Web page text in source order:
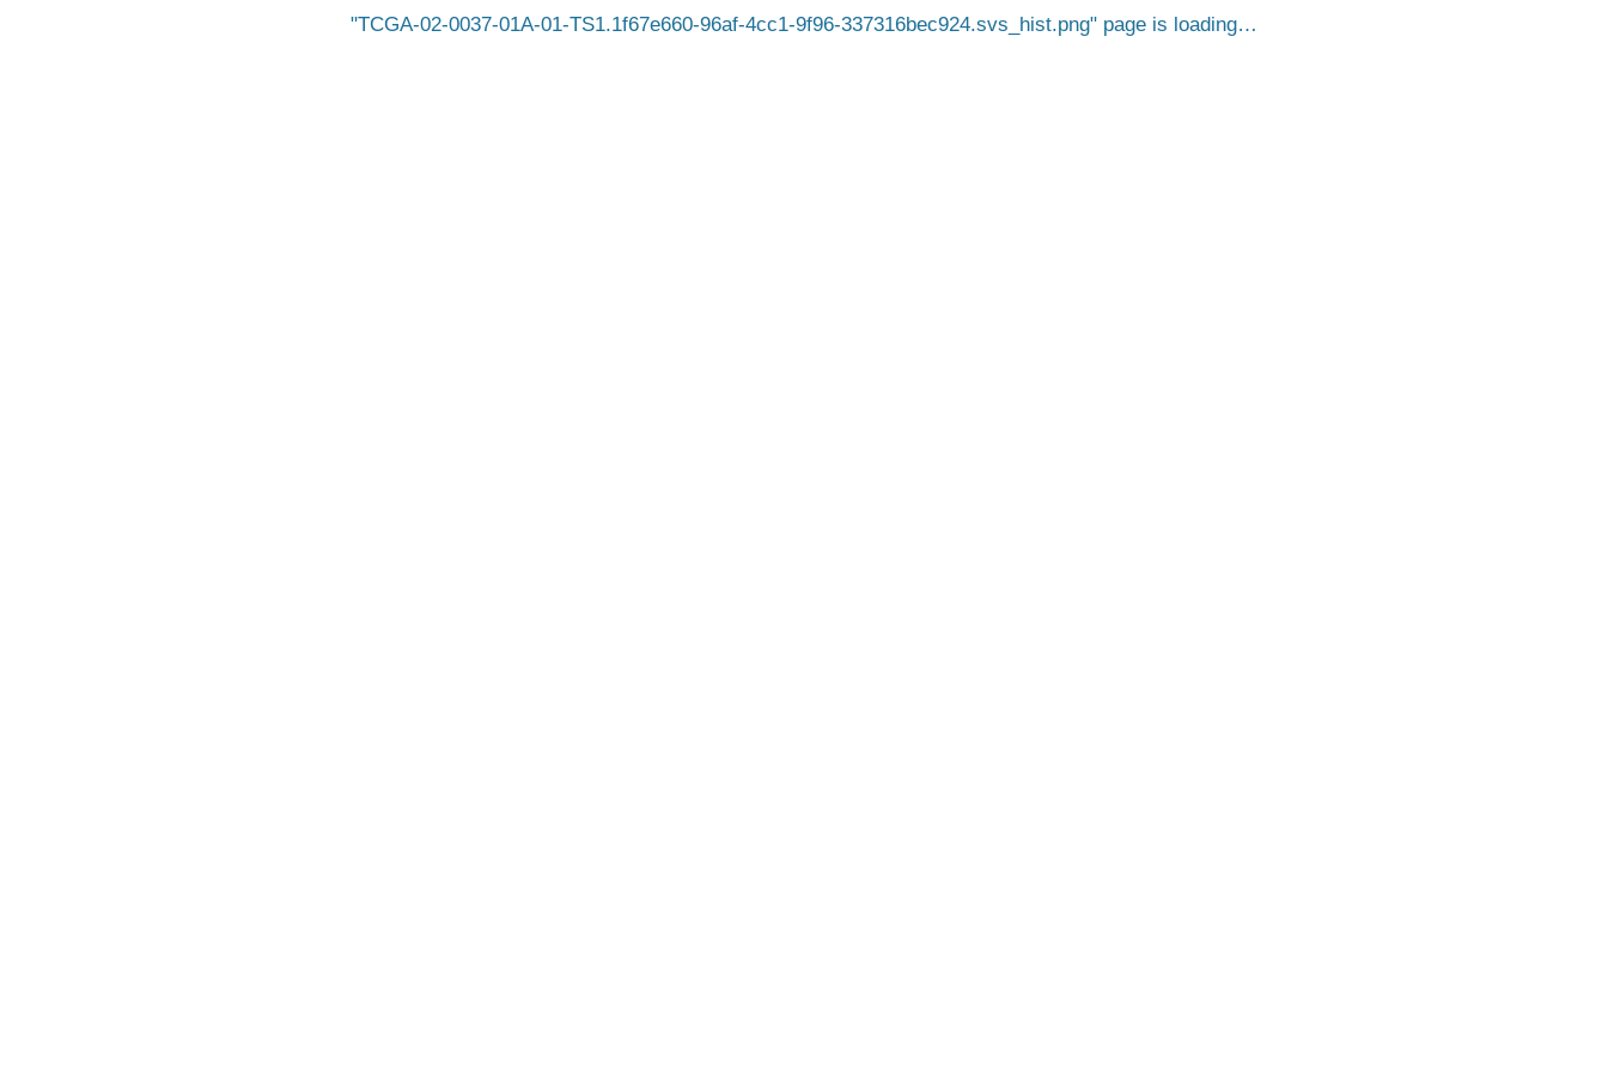
TCGA-02-0037-01A-01-TS1.1f67e660-96af-4cc1-9f96-337316bec924.svs_hist.png page is loading…